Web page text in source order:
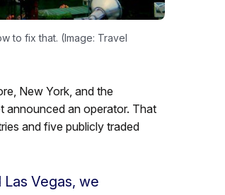
to fix that. (Image: Travel
New York, and the
announced an operator. That
and five publicly traded
Vegas, we